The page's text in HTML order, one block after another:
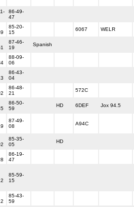
86-49-
47
85-20-
15
6067 WELR
87-46-
19
Spanish
88-09-
06
86-43-
04
86-48-
21
572C
86-50-
59
HD 6DEF Jox 94.5
87-49-
08
A94C
85-35-
05
HD
86-19-
47
85-59-
15
85-43-
59